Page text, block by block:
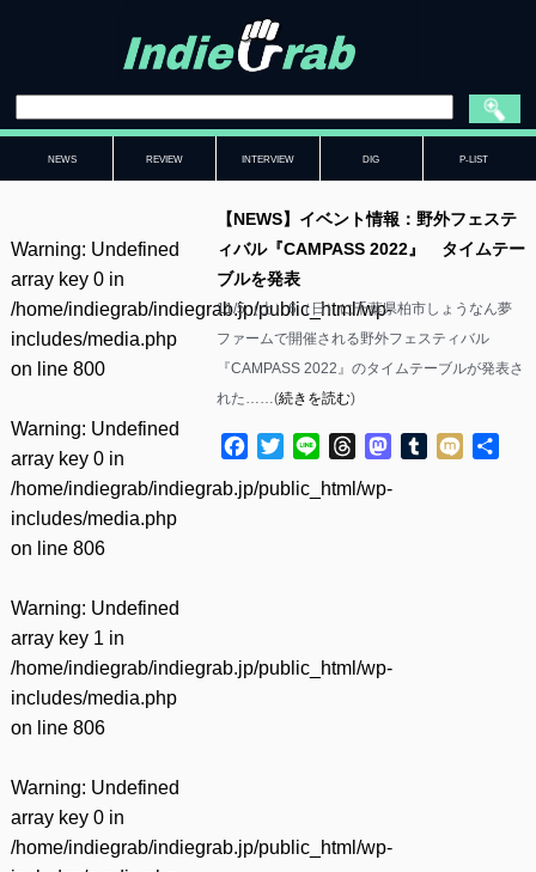
NEWS REVIEW INTERVIEW DIG P-LIST
Warning: Undefined
array key 0 in
/home/indiegrab/indiegrab.jp/public_html/wp-
includes/media.php
on line 800
Warning: Undefined
array key 0 in
/home/indiegrab/indiegrab.jp/public_html/wp-
includes/media.php
on line 806
Warning: Undefined
array key 1 in
/home/indiegrab/indiegrab.jp/public_html/wp-
includes/media.php
on line 806
Warning: Undefined
array key 0 in
/home/indiegrab/indiegrab.jp/public_html/wp-
【NEWS】イベント情報：野外フェステ
ィバル『CAMPASS 2022』 タイムテー
ブルを発表
11/5（土）6（日）に千葉県柏市しょうなん夢
ファームで開催される野外フェスティバル
『CAMPASS 2022』のタイムテーブルが発表さ
れた……(続きを読む)
Facebook
TwitterLine ThreadsMastodon
Tumblr
Mixi